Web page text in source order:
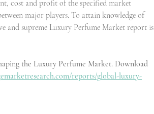
cost and profit of the specified market
major players. To attain knowledge of
and supreme Luxury Perfume Market report is
the Luxury Perfume Market. Download
reports/global-luxury-